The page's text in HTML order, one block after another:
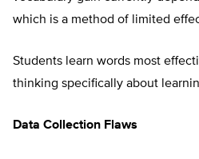
which is a method of limited
Students learn words most
thinking specifically about
Data Collection Flaws